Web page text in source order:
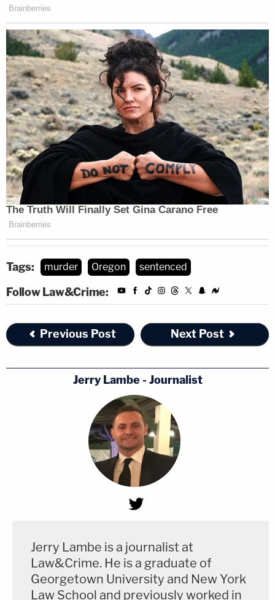
Tags: murder Oregon sentenced
Follow Law&Crime:
Previous Post Next Post
Jerry Lambe - Journalist
Jerry Lambe is a journalist at
Law&Crime. He is a graduate of
Georgetown University and New York
Law School and previously worked in